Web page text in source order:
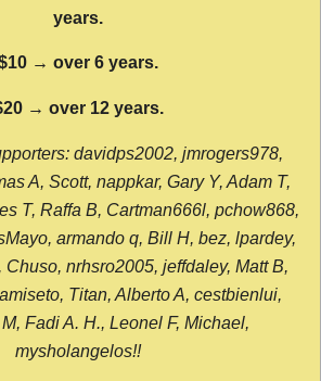
years.
→ over 6 years.
→ over 12 years.
davidps2002, jmrogers978,
A, Scott, nappkar, Gary Y, Adam T,
T, Raffa B, Cartman666l, pchow868,
armando q, Bill H, bez, lpardey,
Chuso, nrhsro2005, jeffdaley, Matt B,
Titan, Alberto A, cestbienlui,
Fadi A. H., Leonel F, Michael,
mysholangelos!!